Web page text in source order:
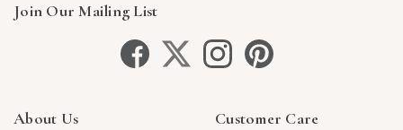
Join Our Mailing List
About Us Customer Care